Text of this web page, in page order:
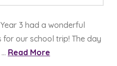
3 had a wonderful
for our school trip! The day
Read More